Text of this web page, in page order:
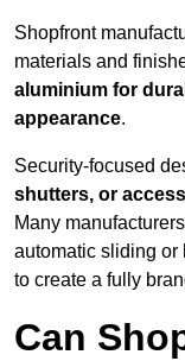
Shopfront
materials and
aluminium for
appearance.
Security-focused
shutters, or
Many
automatic sliding or
to create a fully
Can